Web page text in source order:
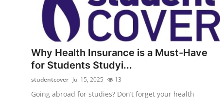
Submit Press Release
Guest Posting
Advertise with US
Why Health Insurance is a Must-Have
for Students Studyi...
studentcover Jul 15, 2025 13
Going abroad for studies? Don’t forget your health